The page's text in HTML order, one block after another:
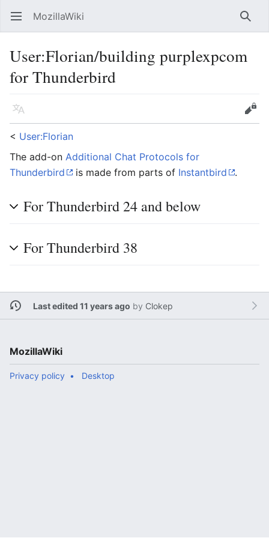
Open main menu MozillaWiki
User:Florian/building purplexpcom
for Thunderbird
Language
Edit
< User:Florian
The add-on Additional Chat Protocols for
Thunderbird
is made from parts of Instantbird .
For Thunderbird 24 and below
For Thunderbird 38
Last edited 11 years ago by Clokep
MozillaWiki
Privacy policy Desktop